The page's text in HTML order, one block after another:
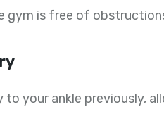
gym is free of
to your ankle previously,